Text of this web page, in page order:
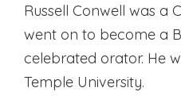
Russell Conwell was a
went on to become a
celebrated orator. He
Temple University.